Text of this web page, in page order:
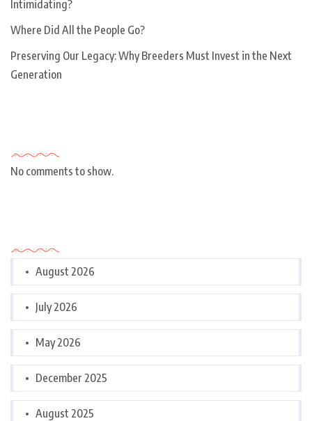
Intimidating?
Where Did All the People Go?
Preserving Our Legacy: Why Breeders Must Invest in the Next
Generation
No comments to show.
August 2026
July 2026
May 2026
December 2025
August 2025